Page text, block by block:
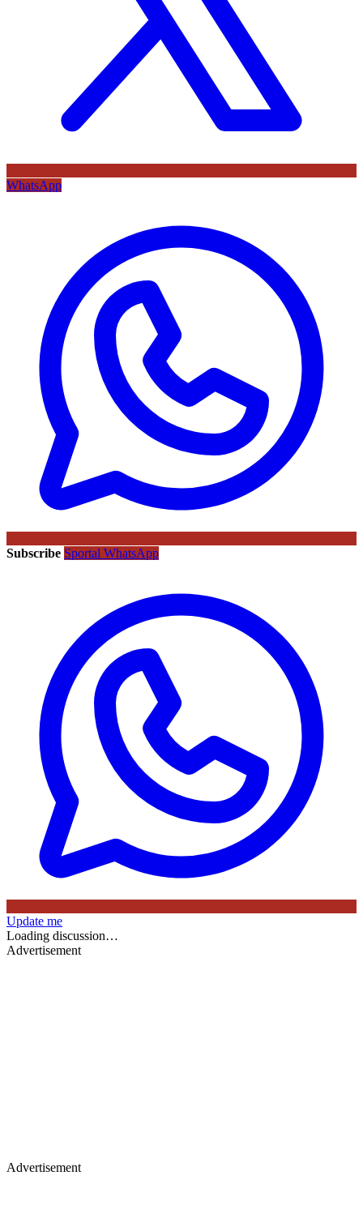
WhatsApp
Subscribe Sportal WhatsApp
Update me
Loading discussion…
Advertisement
Advertisement